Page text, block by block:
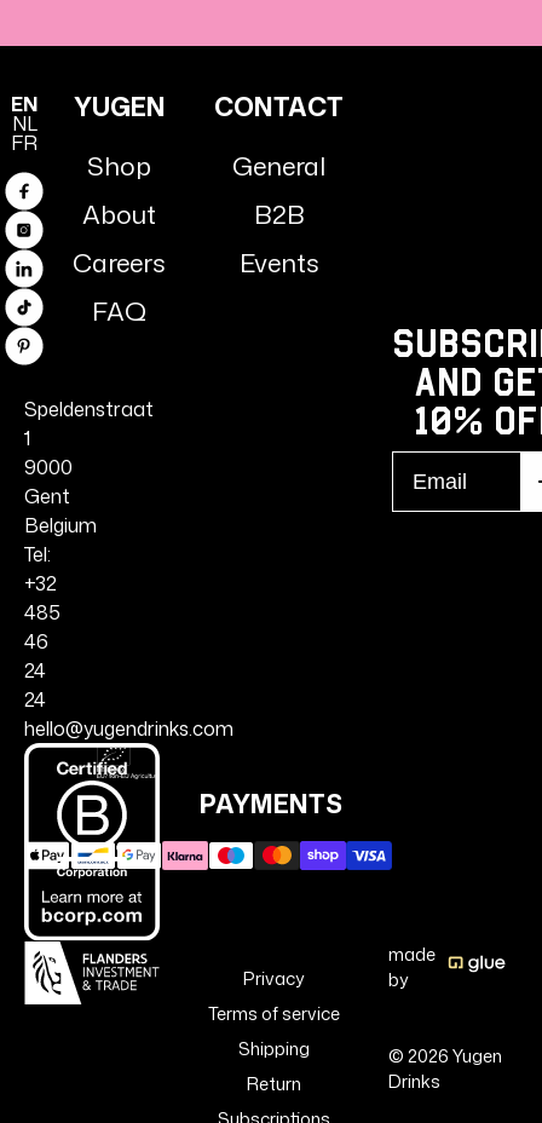
EN
NL
FR
Facebook
Instagram
Linkedin
TikTok
Pinterest
Speldenstraat
1
9000
Gent
Belgium
Tel:
+32
485
46
24
24
hello@yugendrinks.com
YUGEN
Shop
About
Careers
FAQ
CONTACT
General
B2B
Events
and
10%
PAYMENTS
Privacy
Terms of service
Shipping
Return
made
by
© 2026 Yugen
Drinks